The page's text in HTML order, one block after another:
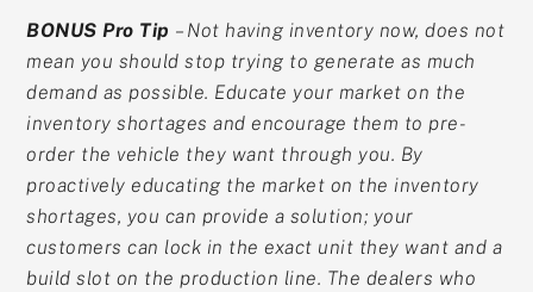
BONUS Pro Tip – Not having inventory now, does not
mean you should stop trying to generate as much
demand as possible. Educate your market on the
inventory shortages and encourage them to pre-
order the vehicle they want through you. By
proactively educating the market on the inventory
shortages, you can provide a solution; your
customers can lock in the exact unit they want and a
build slot on the production line. The dealers who